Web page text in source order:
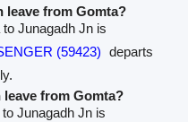
leave from Gomta?
Junagadh Jn is
(59423) departs
from Gomta?
Junagadh Jn is